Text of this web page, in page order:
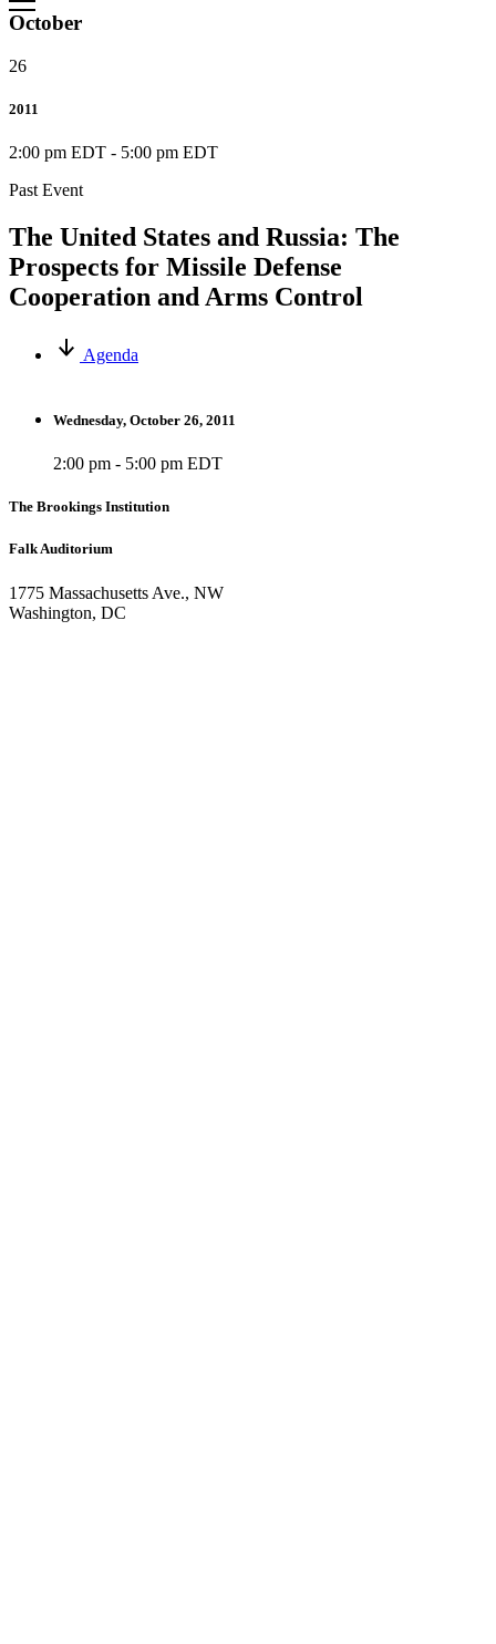
October
26
2011
2:00 pm EDT - 5:00 pm EDT
Past Event
The United States and Russia: The
Prospects for Missile Defense
Cooperation and Arms Control
Agenda
Wednesday, October 26, 2011
2:00 pm - 5:00 pm EDT
The Brookings Institution
Falk Auditorium
1775 Massachusetts Ave., NW
Washington, DC